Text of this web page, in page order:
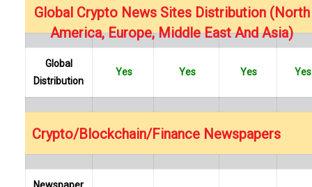
Global Crypto News Sites Distribution (North
America, Europe, Middle East And Asia)
…
Global
Distribution
Yes Yes Yes Yes
Crypto/Blockchain/Finance Newspapers
…